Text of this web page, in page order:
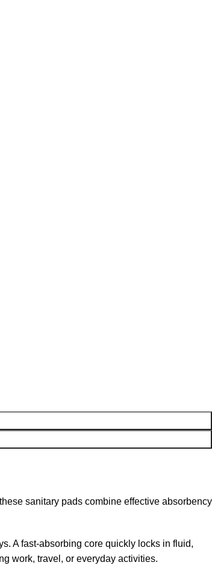
sanitary pads combine effective absorbency
A fast-absorbing core quickly locks in fluid,
work, travel, or everyday activities.